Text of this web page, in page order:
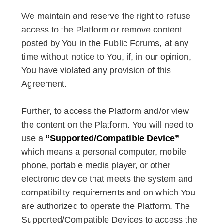
We maintain and reserve the right to refuse
access to the Platform or remove content
posted by You in the Public Forums, at any
time without notice to You, if, in our opinion,
You have violated any provision of this
Agreement.
Further, to access the Platform and/or view
the content on the Platform, You will need to
use a “Supported/Compatible Device”
which means a personal computer, mobile
phone, portable media player, or other
electronic device that meets the system and
compatibility requirements and on which You
are authorized to operate the Platform. The
Supported/Compatible Devices to access the